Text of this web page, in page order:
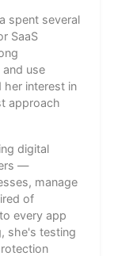
spent several
SaaS
use
her interest in
approach
digital
—
manage
of
every app
she's testing